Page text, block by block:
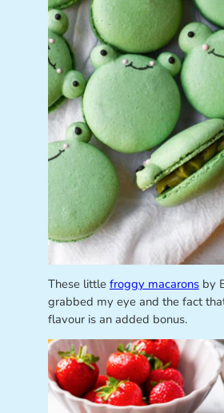
These little froggy macaronsby
grabbed my eye and the fact
flavour is an added bonus.